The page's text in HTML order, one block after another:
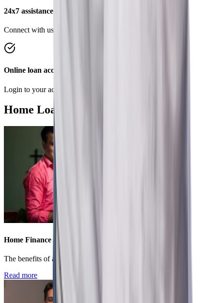
24x7 assistance
Connect with us on Chat, WhatsApp anytime, anywhere
Online loan account
Login to your account to conveniently manage your loan.
Home Loan Recommended Articles
Home Finance
The benefits of applying for a home loan in present times
Read more